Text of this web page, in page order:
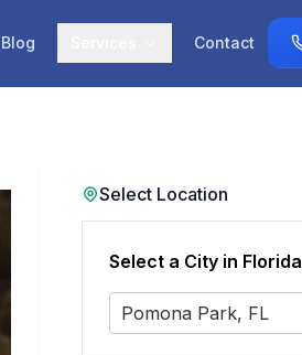
Blog Contact
Select Location
Select a City in Florida
Pomona Park, FL